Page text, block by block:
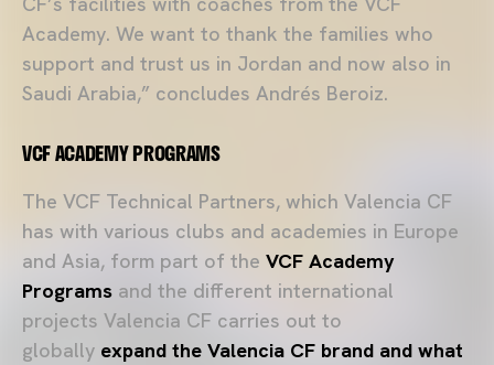
Academy. We want to thank the families who
support and trust us in Jordan and now also in
Saudi Arabia,” concludes Andrés Beroiz.
VCF ACADEMY PROGRAMS
The VCF Technical Partners, which Valencia CF
has with various clubs and academies in Europe
and Asia, form part of the VCF Academy
Programs and the different international
projects Valencia CF carries out to
globally expand the Valencia CF brand and what